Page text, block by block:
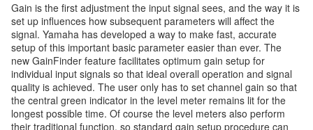
Gain is the first adjustment the input signal sees, and the way it is
set up influences how subsequent parameters will affect the
signal. Yamaha has developed a way to make fast, accurate
setup of this important basic parameter easier than ever. The
new GainFinder feature facilitates optimum gain setup for
individual input signals so that ideal overall operation and signal
quality is achieved. The user only has to set channel gain so that
the central green indicator in the level meter remains lit for the
longest possible time. Of course the level meters also perform
their traditional function, so standard gain setup procedure can